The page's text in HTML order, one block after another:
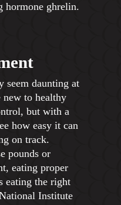
hormone ghrelin.
seem daunting at
to healthy
but with a
how easy it can
on track.
pounds or
eating proper
eating the right
Institute